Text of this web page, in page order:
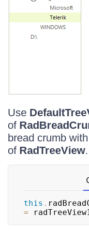
Use
of
bread crumb
of RadTreeView.
this .
=